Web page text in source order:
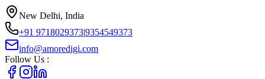
New Delhi, India
+91 9718029373|9354549373
info@amoredigi.com
Follow Us :